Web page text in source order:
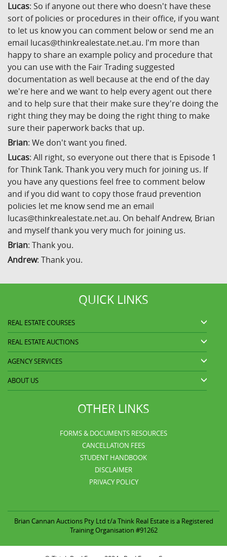
Lucas: So if anyone out there who doesn't have these
sort of policies or procedures in their office, if you want
to let us know you can comment below or send me an
email lucas@thinkrealestate.net.au. I'm more than
happy to share an example policy and procedure that
you can use with the Fair Trading suggested
documentation as well because at the end of the day
we're here and we want to help every agent out there
and to help sure that their make sure they're doing the
right thing they may be doing the right thing to make
sure their paperwork backs that up.
Brian: We don't want you fined.
Lucas: All right, so everyone out there that is Episode 1
for Think Tank. Thank you very much for joining us. If
you have any questions feel free to comment below
and if you did want to copy those fraud prevention
policies let me know send me an email
lucas@thinkrealestate.net.au. On behalf Andrew, Brian
and myself thank you very much for joining us.
Brian: Thank you.
Andrew: Thank you.
QUICK LINKS
REAL ESTATE COURSES
REAL ESTATE AUCTIONS
AGENCY SERVICES
ABOUT US
OTHER LINKS
FORMS & DOCUMENTS RESOURCES
CANCELLATION FEES
STUDENT HANDBOOK
DISCLAIMER
PRIVACY POLICY
Brian Cannan Auctions Pty Ltd t/aThink Real Estate is a Registered
Training Organisation #91262